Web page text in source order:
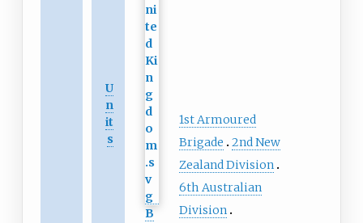
U
n
it
s
B
1st Armoured
Brigade
2nd New
Zealand Division
6th Australian
Division